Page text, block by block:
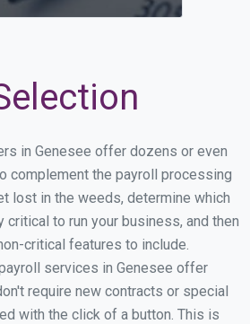
in Genesee offer dozens or even
complement the payroll processing
lost in the weeds, determine which
to run your business, and then
critical features to include.
services in Genesee offer
require new contracts or special
with the click of a button. This is